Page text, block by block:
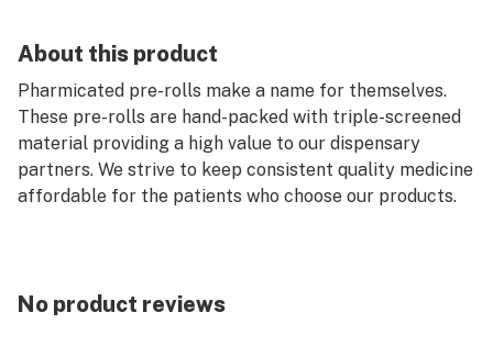
About this product
Pharmicated pre-rolls make a name for themselves.
These pre-rolls are hand-packed with triple-screened
material providing a high value to our dispensary
partners. We strive to keep consistent quality medicine
affordable for the patients who choose our products.
No product reviews